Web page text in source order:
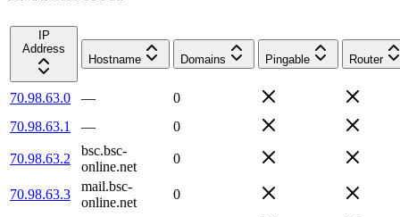
IP
Address
Hostname
Domains Pingable Router
70.98.63.0 —
0
70.98.63.1
— 0
70.98.63.2
bsc.bsc-
online.net
0
70.98.63.3
mail.bsc-
online.net
0